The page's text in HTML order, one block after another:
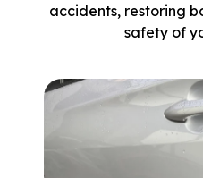
accidents, restoring
safety of